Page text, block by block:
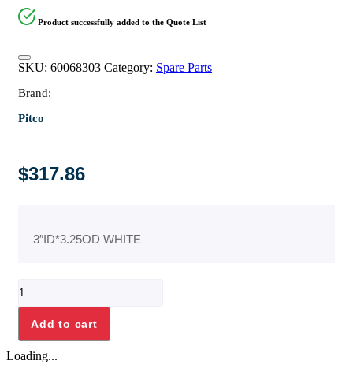
Product successfully added to the Quote List
SKU: 60068303 Category: Spare Parts
Brand:
Pitco
$317.86
3″ID*3.25OD WHITE
O-
quantity
Add to cart
Loading...